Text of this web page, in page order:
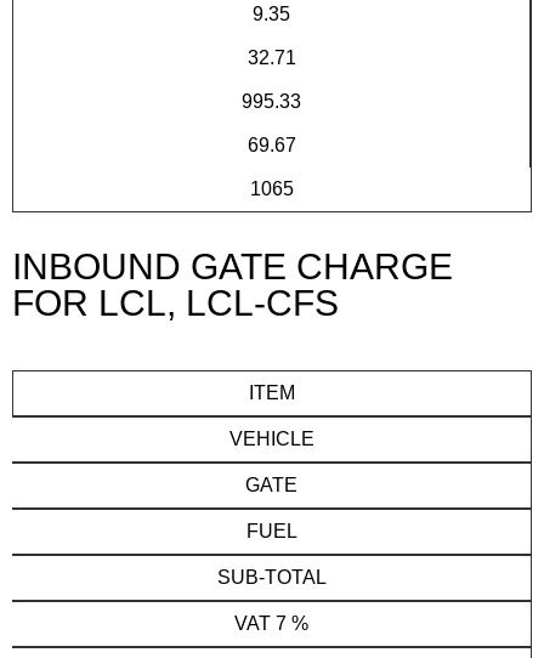
9.35
32.71
995.33
69.67
1065
INBOUND GATE CHARGE
FOR LCL, LCL-CFS
ITEM
VEHICLE
GATE
FUEL
SUB-TOTAL
VAT 7 %